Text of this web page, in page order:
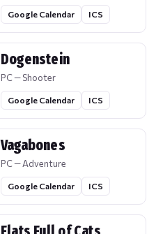
Google Calendar ICS
Dogenstein
PC — Shooter
Google Calendar ICS
Vagabones
PC — Adventure
Google Calendar ICS